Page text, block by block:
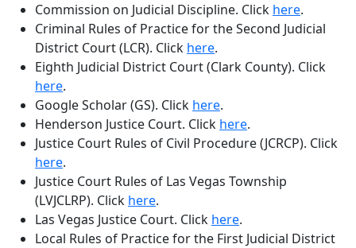
Commission on Judicial Discipline. Click here.
Criminal Rules of Practice for the Second Judicial
District Court (LCR). Click here.
Eighth Judicial District Court (Clark County). Click
here.
Google Scholar (GS). Click here.
Henderson Justice Court. Click here.
Justice Court Rules of Civil Procedure (JCRCP). Click
here.
Justice Court Rules of Las Vegas Township
(LVJCLRP). Click here.
Las Vegas Justice Court. Click here.
Local Rules of Practice for the First Judicial District